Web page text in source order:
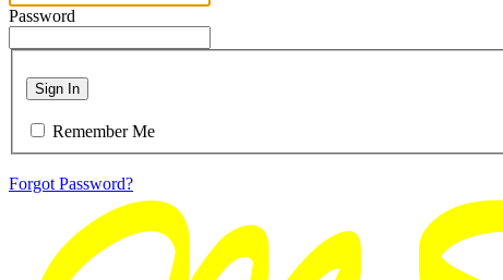
Password
Sign In
Remember Me
Forgot Password?